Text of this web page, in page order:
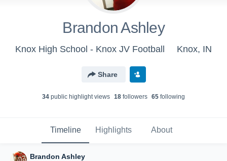
Brandon Ashley
Knox High School - Knox JV Football Knox, IN
Share
34 public highlight views 18 followers 65 following
Timeline Highlights About
Brandon Ashley